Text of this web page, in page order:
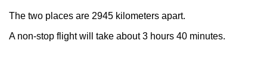
The two places are 2945 kilometers apart.
A non-stop flight will take about 3 hours 40 minutes.